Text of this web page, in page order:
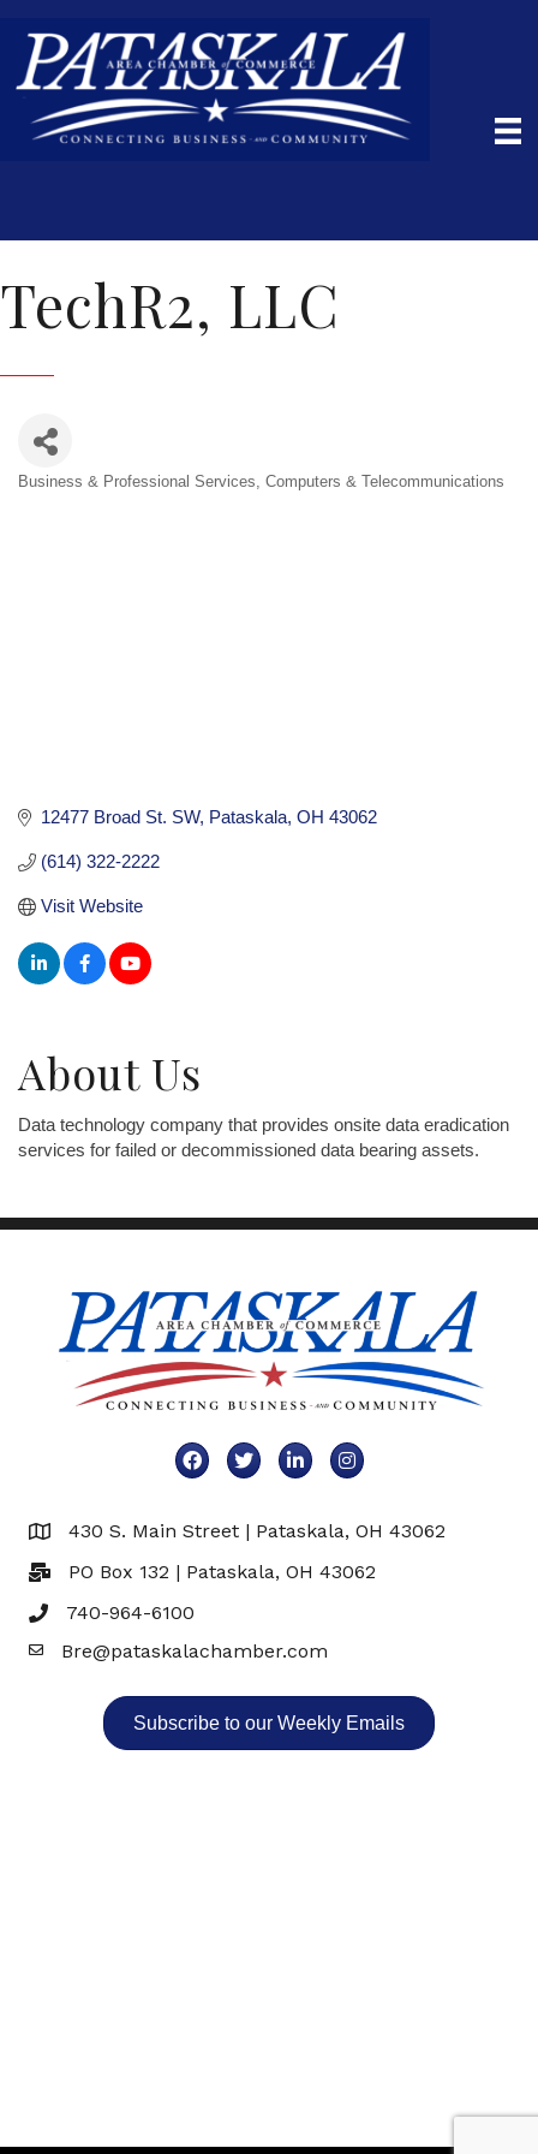
TechR2, LLC
Business & Professional Services Computers & Telecommunications
12477 Broad St. SW Pataskala OH 43062
(614) 322-2222
Visit Website
About Us
Data technology company that provides onsite data eradication
services for failed or decommissioned data bearing assets.
FacebookTwitterLinkedInInstagram
Map 430 S. Main Street | Pataskala, OH 43062
PO Box 132 | Pataskala, OH 43062
740-964-6100
EmailBre@pataskalachamber.com
Subscribe to our Weekly Emails